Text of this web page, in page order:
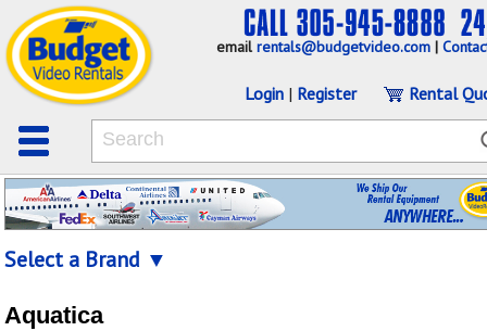
emailrentals@budgetvideo.com |
Login | Register Rental
Select a Brand ▼
Aquatica